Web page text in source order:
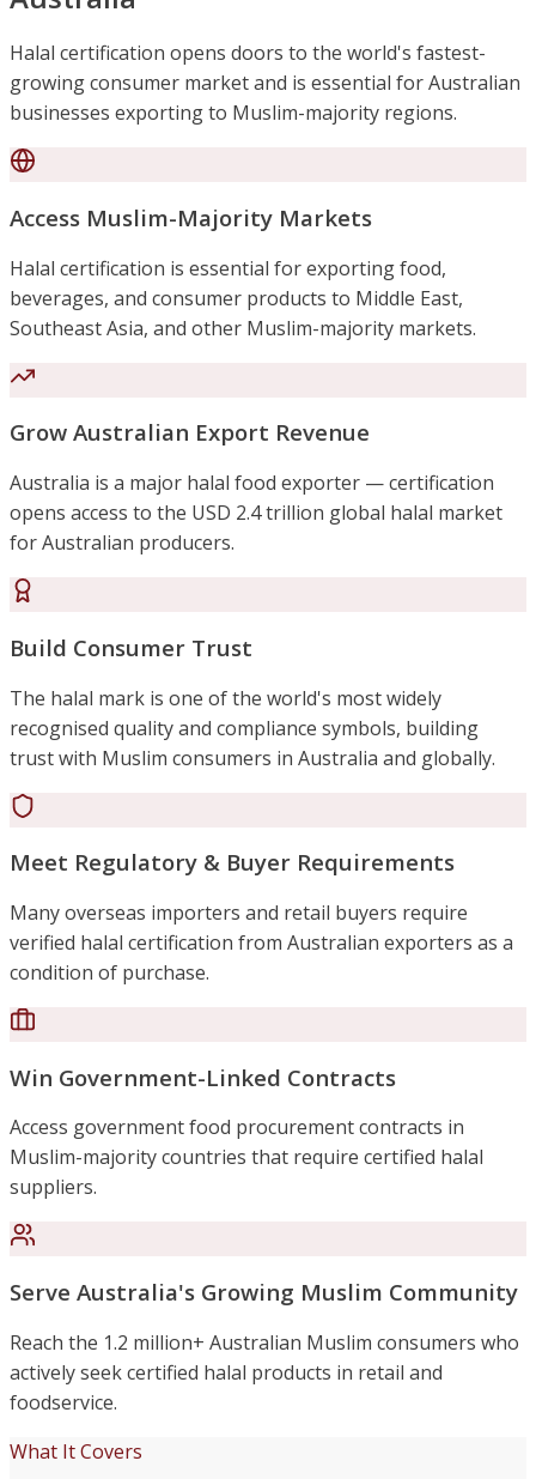
Halal certification opens doors to the world's fastest-
growing consumer market and is essential for Australian
businesses exporting to Muslim-majority regions.
Access Muslim-Majority Markets
Halal certification is essential for exporting food,
beverages, and consumer products to Middle East,
Southeast Asia, and other Muslim-majority markets.
Grow Australian Export Revenue
Australia is a major halal food exporter — certification
opens access to the USD 2.4 trillion global halal market
for Australian producers.
Build Consumer Trust
The halal mark is one of the world's most widely
recognised quality and compliance symbols, building
trust with Muslim consumers in Australia and globally.
Meet Regulatory & Buyer Requirements
Many overseas importers and retail buyers require
verified halal certification from Australian exporters as a
condition of purchase.
Win Government-Linked Contracts
Access government food procurement contracts in
Muslim-majority countries that require certified halal
suppliers.
Serve Australia's Growing Muslim Community
Reach the 1.2 million+ Australian Muslim consumers who
actively seek certified halal products in retail and
foodservice.
What It Covers